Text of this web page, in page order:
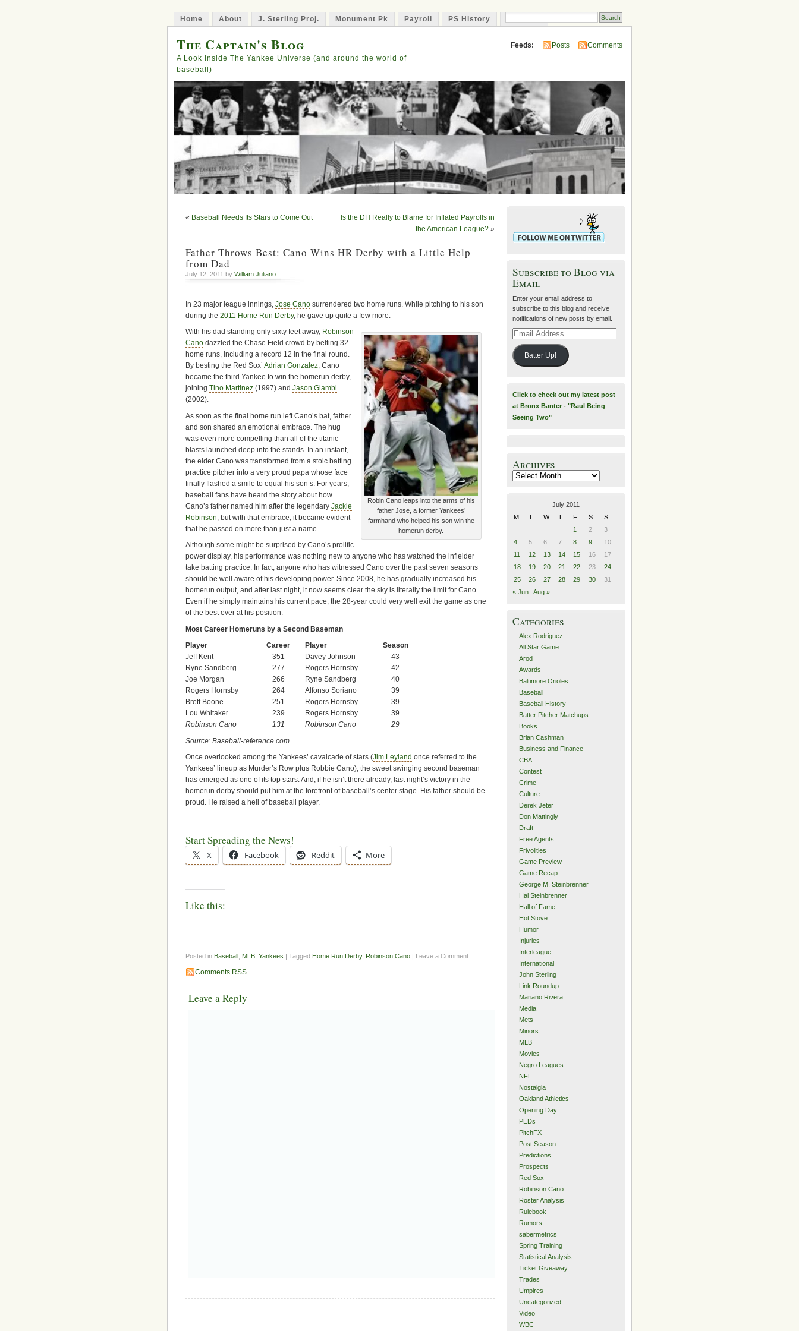
Home About J. Sterling Proj. Monument Pk Payroll PS History
The Captain's Blog
A Look Inside The Yankee Universe (and around the world of
baseball)
Feeds: Posts Comments
« Baseball Needs Its Stars to Come Out
Is the DH Really to Blame for Inflated Payrolls in
the American League? »
Father Throws Best: Cano Wins HR Derby with a Little Help
from Dad
July 12, 2011 by William Juliano
In 23 major league innings, Jose Cano surrendered two home runs. While pitching to his son
during the 2011 Home Run Derby, he gave up quite a few more.
Robin Cano leaps into the arms of his
father Jose, a former Yankees’
farmhand who helped his son win the
homerun derby.
With his dad standing only sixty feet away, Robinson
Cano dazzled the Chase Field crowd by belting 32
home runs, including a record 12 in the final round.
By besting the Red Sox’ Adrian Gonzalez, Cano
became the third Yankee to win the homerun derby,
joining Tino Martinez (1997) and Jason Giambi
(2002).
As soon as the final home run left Cano’s bat, father
and son shared an emotional embrace. The hug
was even more compelling than all of the titanic
blasts launched deep into the stands. In an instant,
the elder Cano was transformed from a stoic batting
practice pitcher into a very proud papa whose face
finally flashed a smile to equal his son’s. For years,
baseball fans have heard the story about how
Cano’s father named him after the legendary Jackie
Robinson , but with that embrace, it became evident
that he passed on more than just a name.
Although some might be surprised by Cano’s prolific
power display, his performance was nothing new to anyone who has watched the infielder
take batting practice. In fact, anyone who has witnessed Cano over the past seven seasons
should be well aware of his developing power. Since 2008, he has gradually increased his
homerun output, and after last night, it now seems clear the sky is literally the limit for Cano.
Even if he simply maintains his current pace, the 28-year could very well exit the game as one
of the best ever at his position.
Most Career Homeruns by a Second Baseman
Player
Career Player
Season
Jeff Kent
351 Davey Johnson
43
Ryne Sandberg
277 Rogers Hornsby
42
Joe Morgan
266 Ryne Sandberg
40
Rogers Hornsby
264 Alfonso Soriano
39
Brett Boone
251 Rogers Hornsby
39
Lou Whitaker
239 Rogers Hornsby
39
Robinson Cano
131 Robinson Cano
29
Source: Baseball-reference.com
Once overlooked among the Yankees’ cavalcade of stars (Jim Leyland once referred to the
Yankees’ lineup as Murder’s Row plus Robbie Cano), the sweet swinging second baseman
has emerged as one of its top stars. And, if he isn’t there already, last night’s victory in the
homerun derby should put him at the forefront of baseball’s center stage. His father should be
proud. He raised a hell of baseball player.
Start Spreading the News!
X Facebook Reddit More
Like this:
Posted in Baseball MLB Yankees | Tagged Home Run Derby, Robinson Cano | Leave a Comment
Comments RSS
Leave a Reply
Subscribe to Blog via
Email
Enter your email address to
subscribe to this blog and receive
notifications of new posts by email.
Email
Batter Up!
Click to check out my latest post
at Bronx Banter - "Raul Being
Seeing Two"
Archives
Archives
July 2011
M
T W T F S
S
1
2
3
4
5 6 7 8 9
10
11
12 13 14 15 16
17
18
19 20 21 22 23
24
25
26 27 28 29 30
31
« Jun
Aug »
Categories
Alex Rodriguez
All Star Game
Arod
Awards
Baltimore Orioles
Baseball
Baseball History
Batter Pitcher Matchups
Books
Brian Cashman
Business and Finance
CBA
Contest
Crime
Culture
Derek Jeter
Don Mattingly
Draft
Free Agents
Frivolities
Game Preview
Game Recap
George M. Steinbrenner
Hal Steinbrenner
Hall of Fame
Hot Stove
Humor
Injuries
Interleague
International
John Sterling
Link Roundup
Mariano Rivera
Media
Mets
Minors
MLB
Movies
Negro Leagues
NFL
Nostalgia
Oakland Athletics
Opening Day
PEDs
PitchFX
Post Season
Predictions
Prospects
Red Sox
Robinson Cano
Roster Analysis
Rulebook
Rumors
sabermetrics
Spring Training
Statistical Analysis
Ticket Giveaway
Trades
Umpires
Uncategorized
Video
WBC